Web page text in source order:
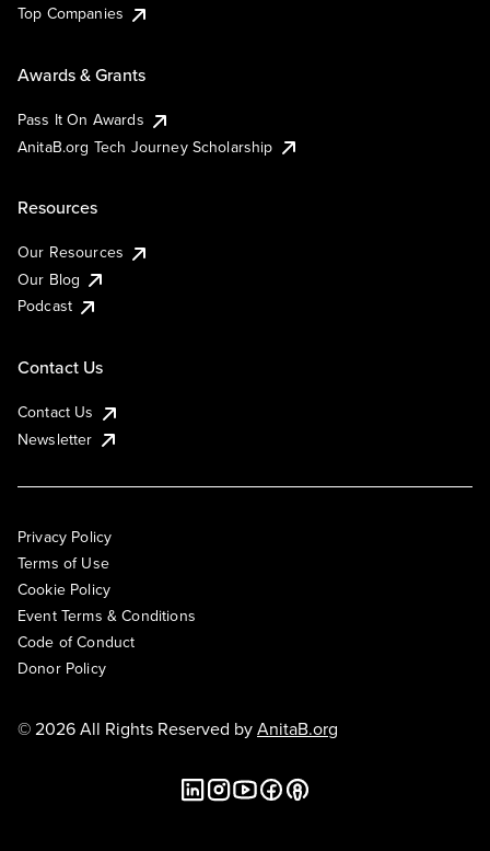
Top Companies
Awards & Grants
Pass It On Awards
AnitaB.org Tech Journey Scholarship
Resources
Our Resources
Our Blog
Podcast
Contact Us
Contact Us
Newsletter
Privacy Policy
Terms of Use
Cookie Policy
Event Terms & Conditions
Code of Conduct
Donor Policy
© 2026 All Rights Reserved byAnitaB.org